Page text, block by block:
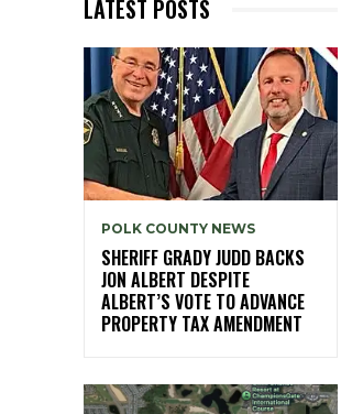
LATEST POSTS
POLK COUNTY NEWS
SHERIFF GRADY JUDD BACKS
JON ALBERT DESPITE
ALBERT’S VOTE TO ADVANCE
PROPERTY TAX AMENDMENT